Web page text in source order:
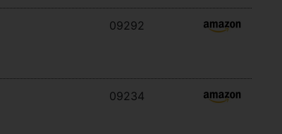
09292
09234